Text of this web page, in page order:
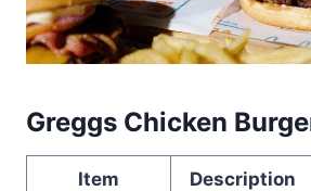
Greggs Chicken
Item Description